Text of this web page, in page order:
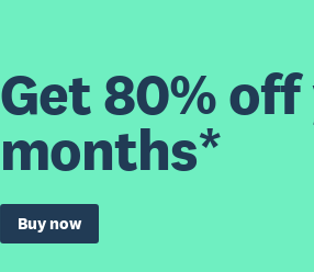
Get 80%
months*
Buy now